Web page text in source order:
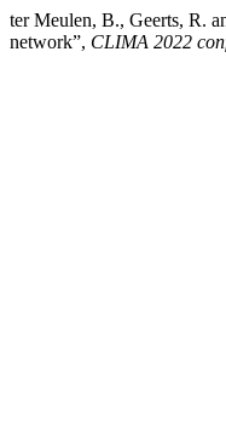
ter Meulen, B., Geerts, R.
network”, CLIMA 2022